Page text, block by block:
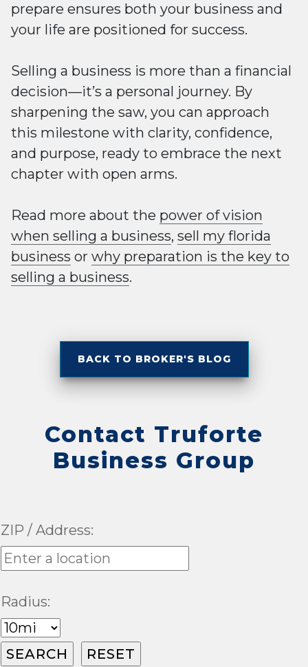
prepare ensures both your business and
your life are positioned for success.
Selling a business is more than a financial
decision—it’s a personal journey. By
sharpening the saw, you can approach
this milestone with clarity, confidence,
and purpose, ready to embrace the next
chapter with open arms.
Read more about the power of vision
when selling a business, sell my florida
business or why preparation is the key to
selling a business.
BACK TO BROKER'S BLOG
Contact Truforte
Business Group
ZIP / Address:
Radius: